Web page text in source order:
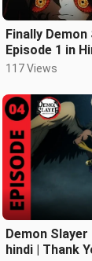
Finally
Episode 1 in
MOON 1
117 Views
Demon Slayer
hindi | Thank